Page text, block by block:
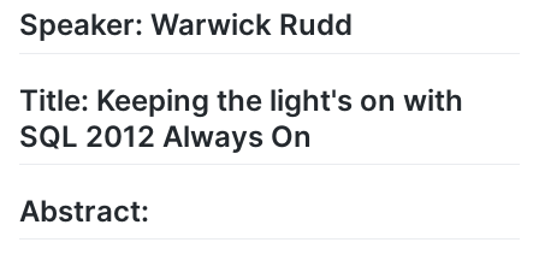
Speaker: Warwick Rudd
Title: Keeping the light's on with
SQL 2012 Always On
Abstract: